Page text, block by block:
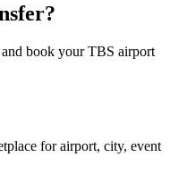
book yourTBS airport
for airport, city, event